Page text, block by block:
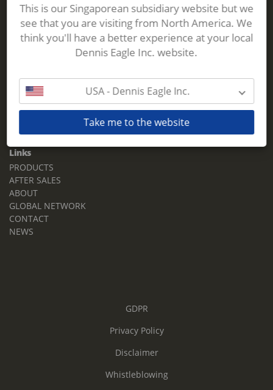
Terberg Zenith
ADDRESS
Singapore,
629528
Phone:+65 6861 1100
sales.tz.sg@terberg.com
Links
PRODUCTS
AFTER SALES
ABOUT
GLOBAL NETWORK
CONTACT
NEWS
GDPR
Privacy Policy
Disclaimer
Whistleblowing
This is our Singaporean subsidiary website but we
see that you are visiting from North America. We
think you'll have a better experience at your local
Dennis Eagle Inc. website.
USA - Dennis Eagle Inc.
Take me to the website